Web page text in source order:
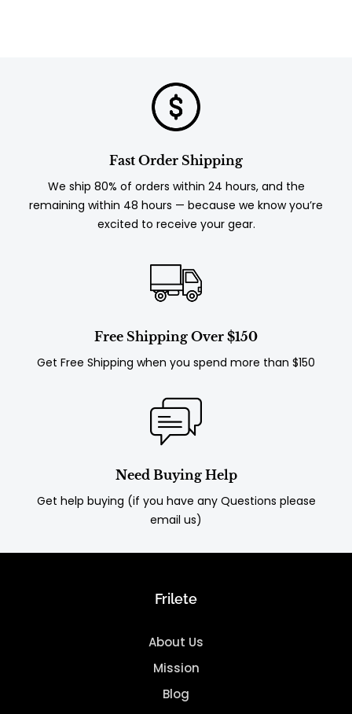
Fast Order Shipping
We ship 80% of orders within 24 hours, and the
remaining within 48 hours — because we know you’re
excited to receive your gear.
Free Shipping Over $150
Get Free Shipping when you spend more than $150
Need Buying Help
Get help buying (if you have any Questions please
email us)
Frilete
About Us
Mission
Blog